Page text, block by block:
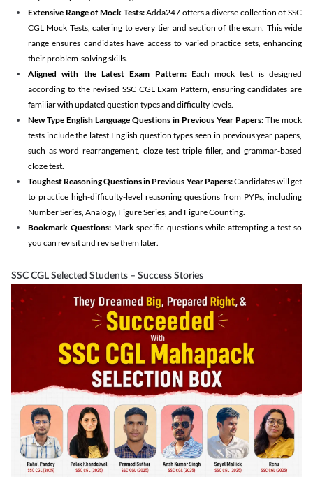
Extensive Range of Mock Tests:Adda247 offers a diverse collection of SSC
CGL Mock Tests, catering to every tier and section of the exam. This wide
range ensures candidates have access to varied practice sets, enhancing
their problem-solving skills.
Aligned with the Latest Exam Pattern:Each mock test is designed
according to the revised SSC CGL Exam Pattern, ensuring candidates are
familiar with updated question types and difficulty levels.
New Type English Language Questions in Previous Year Papers: The mock
tests include the latest English question types seen in previous year papers,
such as word rearrangement, cloze test triple filler, and grammar-based
cloze test.
Toughest Reasoning Questions in Previous Year Papers:Candidates will get
to practice high-difficulty-level reasoning questions from PYPs, including
Number Series, Analogy, Figure Series, and Figure Counting.
Bookmark Questions: Mark specific questions while attempting a test so
you can revisit and revise them later.
SSC CGL Selected Students – Success Stories